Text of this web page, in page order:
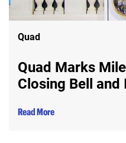
Quad
Quad Marks
Closing Bell and
Read More